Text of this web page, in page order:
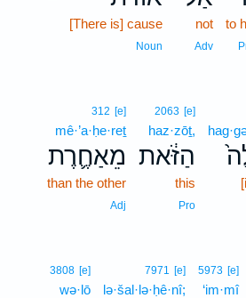
to
not
Adv
[There is] cause
Noun
2063 [e]
haz·zōṯ,
הַזֹּ֔את
this
Pro
312 [e]
mê·’a·ḥe·reṯ
מֵאַחֶ֛רֶת
than the other
Adj
5973 [e]
‘im·mî
7971 [e]
lə·šal·lə·ḥê·nî;
3808 [e]
wə·lō